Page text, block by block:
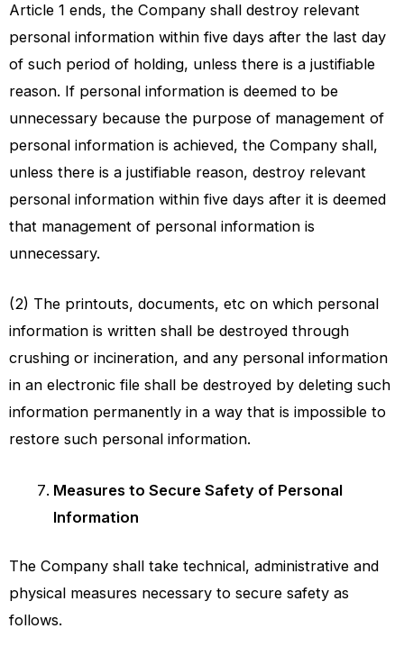
Article 1 ends, the Company shall destroy relevant
personal information within five days after the last day
of such period of holding, unless there is a justifiable
reason. If personal information is deemed to be
unnecessary because the purpose of management of
personal information is achieved, the Company shall,
unless there is a justifiable reason, destroy relevant
personal information within five days after it is deemed
that management of personal information is
unnecessary.
(2) The printouts, documents, etc on which personal
information is written shall be destroyed through
crushing or incineration, and any personal information
in an electronic file shall be destroyed by deleting such
information permanently in a way that is impossible to
restore such personal information.
Measures to Secure Safety of Personal
Information
The Company shall take technical, administrative and
physical measures necessary to secure safety as
follows.